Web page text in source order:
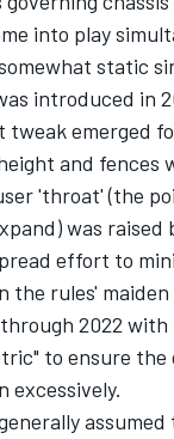
into play
static
introduced in
tweak emerged
and fences
'throat' (the
was raised
effort to
the rules'
2022
to ensure the
excessively.
assumed